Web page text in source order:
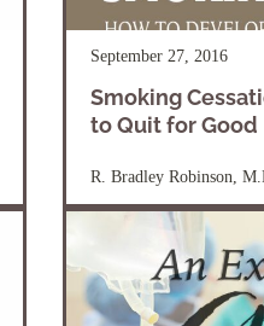
September 27, 2016
Smoking
to Quit for Good
R. Bradley Robinson,